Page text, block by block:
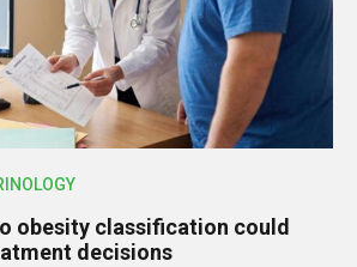
obesity classification could
decisions